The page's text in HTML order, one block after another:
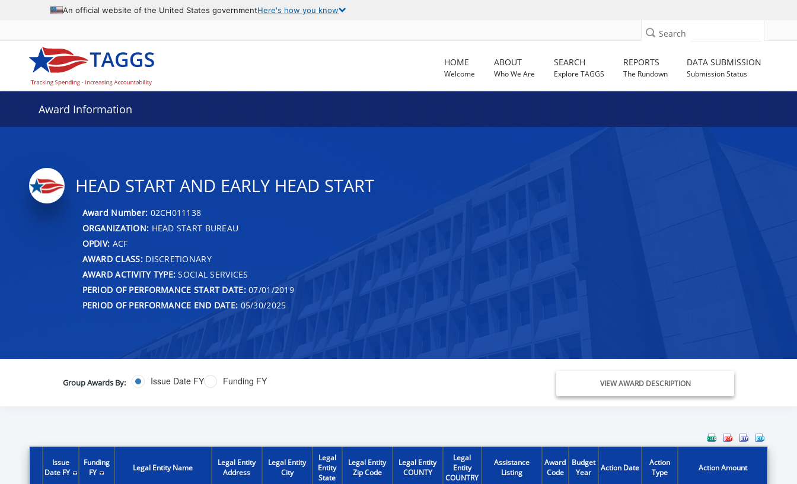
An official website of the United States governmentHere's how you know
Search
HOME
Welcome
ABOUT
Who We Are
SEARCH
Explore TAGGS
REPORTS
The Rundown
DATA SUBMISSION
Submission Status
Award Information
HEAD START AND EARLY HEAD START
Award Number: 02CH011138
ORGANIZATION: HEAD START BUREAU
OPDIV: ACF
AWARD CLASS:DISCRETIONARY
AWARD ACTIVITY TYPE: SOCIAL SERVICES
PERIOD OF PERFORMANCE START DATE:07/01/2019
PERIOD OF PERFORMANCE END DATE: 05/30/2025
Group Awards By: Issue Date FY Funding FY VIEW AWARD DESCRIPTION
Issue
Date FY
Funding
FY
Legal Entity Name
Legal Entity
Address
Legal Entity
City
Legal
Entity
State
Legal Entity
Zip Code
Legal Entity
COUNTY
Legal
Entity
COUNTRY
Assistance
Listing
Award
Code
Budget
Year
Action Date
Action
Type
Action Amount